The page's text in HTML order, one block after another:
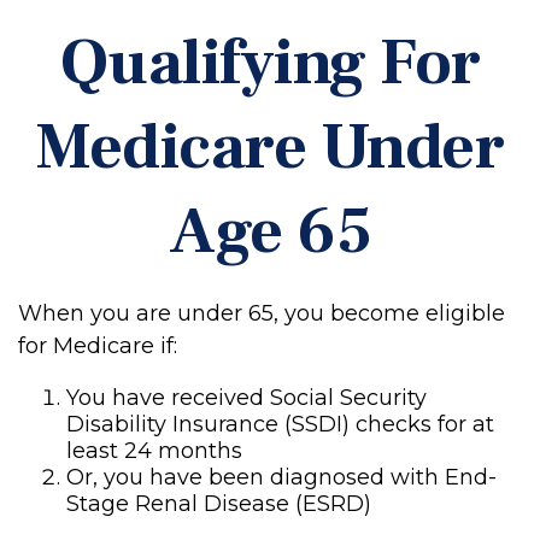
Qualifying For
Medicare Under
Age 65
When you are under 65, you become eligible
for Medicare if:
You have received Social Security
Disability Insurance (SSDI) checks for at
least 24 months
Or, you have been diagnosed with End-
Stage Renal Disease (ESRD)